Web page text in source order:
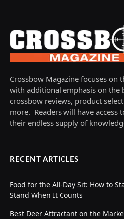
Crossbow Magazine focuses on
with additional emphasis on the
crossbow reviews, product
more. Readers will have access
their endless supply of
RECENT ARTICLES
Food for the All-Day Sit: How to
Stand When It Counts
Best Deer Attractant on the